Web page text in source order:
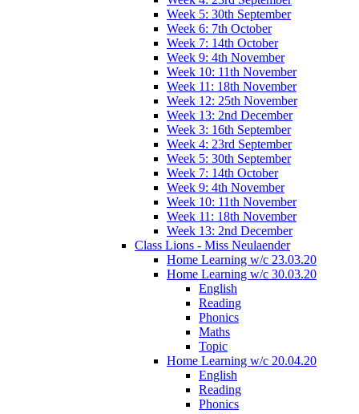
Week 5: 30th September
Week 6: 7th October
Week 7: 14th October
Week 9: 4th November
Week 10: 11th November
Week 11: 18th November
Week 12: 25th November
Week 13: 2nd December
Week 3: 16th September
Week 4: 23rd September
Week 5: 30th September
Week 7: 14th October
Week 9: 4th November
Week 10: 11th November
Week 11: 18th November
Week 13: 2nd December
Class Lions - Miss Neulaender
Home Learning w/c 23.03.20
Home Learning w/c 30.03.20
English
Reading
Phonics
Maths
Topic
Home Learning w/c 20.04.20
English
Reading
Phonics